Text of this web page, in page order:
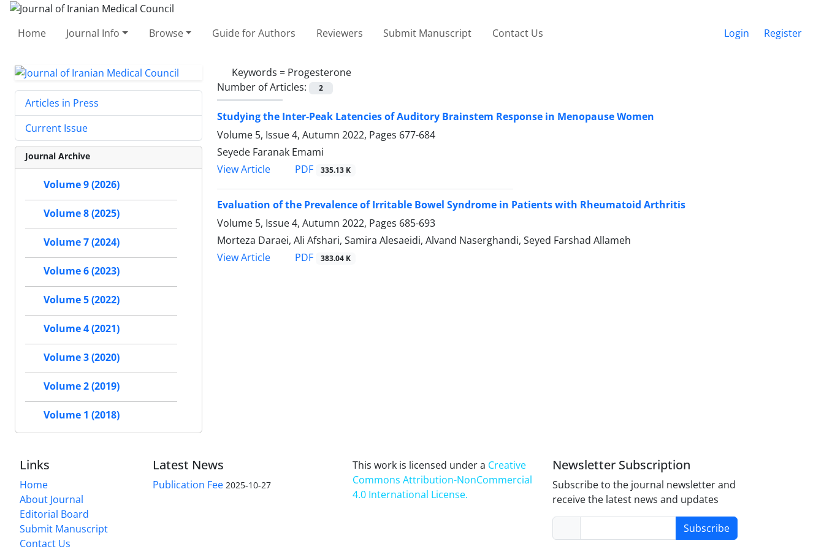
Home Journal Info Browse Guide for Authors Reviewers Submit Manuscript Contact Us Login Register
Keywords = Progesterone
Number of Articles:
2
Studying the Inter-Peak Latencies of Auditory Brainstem Response in Menopause Women
Volume 5, Issue 4, Autumn 2022, Pages 677-684
Seyede Faranak Emami
View Article
PDF 335.13 K
Evaluation of the Prevalence of Irritable Bowel Syndrome in Patients with Rheumatoid Arthritis
Volume 5, Issue 4, Autumn 2022, Pages 685-693
Morteza Daraei, Ali Afshari, Samira Alesaeidi, Alvand Naserghandi, Seyed Farshad Allameh
View Article
PDF 383.04 K
Articles in Press
Current Issue
Journal Archive
Volume 9 (2026)
Volume 8 (2025)
Volume 7 (2024)
Volume 6 (2023)
Volume 5 (2022)
Volume 4 (2021)
Volume 3 (2020)
Volume 2 (2019)
Volume 1 (2018)
Links
Home
About Journal
Editorial Board
Submit Manuscript
Contact Us
Latest News
Publication Fee 2025-10-27
This work is licensed under a Creative
Commons Attribution-NonCommercial
4.0 International License.
Newsletter Subscription
Subscribe to the journal newsletter and
receive the latest news and updates
Subscribe